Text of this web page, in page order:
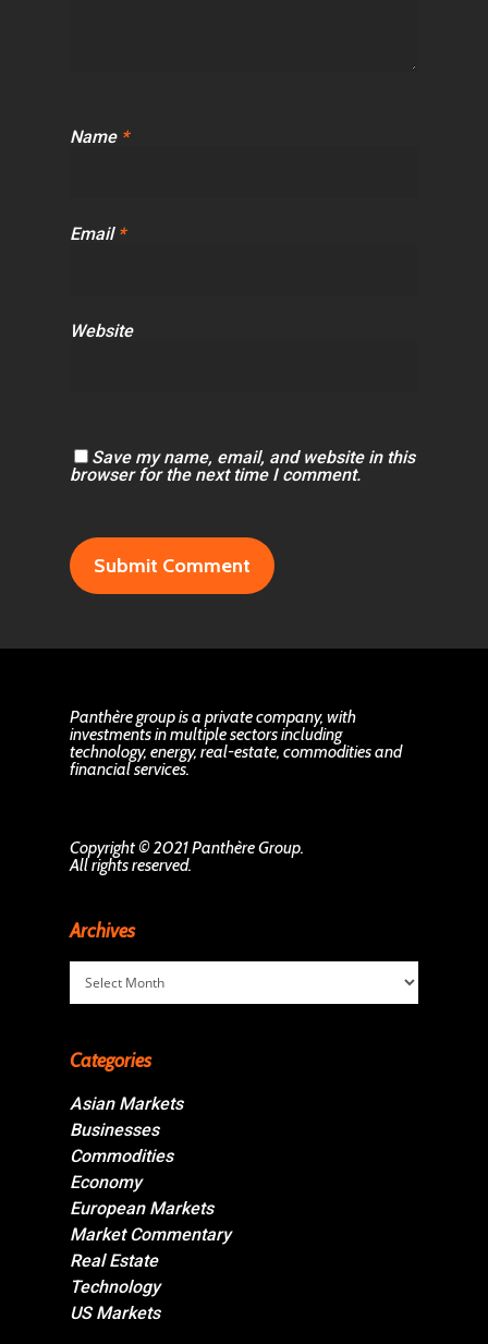
Name *
Email *
Website
Save my name, email, and website in this
browser for the next time I comment.
Panthère group is a private company, with
investments in multiple sectors including
technology, energy, real-estate, commodities and
financial services.
Copyright © 2021 Panthère Group.
All rights reserved.
Archives
Archives
Categories
Asian Markets
Businesses
Commodities
Economy
European Markets
Market Commentary
Real Estate
Technology
US Markets